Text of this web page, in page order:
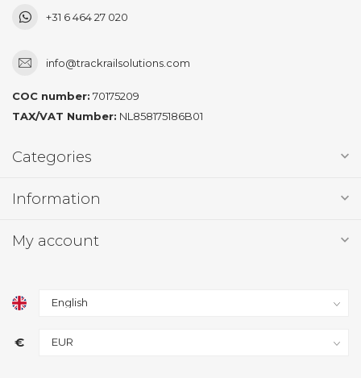
+31 6 464 27 020
info@trackrailsolutions.com
COC number: 70175209
TAX/VAT Number: NL858175186B01
Categories
Information
My account
€